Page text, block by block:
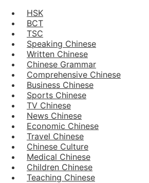
HSK
BCT
TSC
Speaking Chinese
Written Chinese
Chinese Grammar
Comprehensive Chinese
Business Chinese
Sports Chinese
TV Chinese
News Chinese
Economic Chinese
Travel Chinese
Chinese Culture
Medical Chinese
Children Chinese
Teaching Chinese